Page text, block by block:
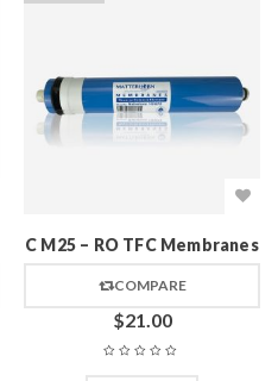
C M25 – RO TFC Membranes
COMPARE
$21.00